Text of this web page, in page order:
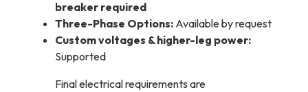
breaker required
Three-Phase Options: Available by request
Custom voltages & higher-leg power:
Supported
Final electrical requirements are